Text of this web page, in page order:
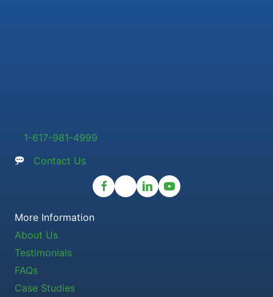
1-617-981-4999
Contact Us
More Information
About Us
Testimonials
FAQs
Case Studies